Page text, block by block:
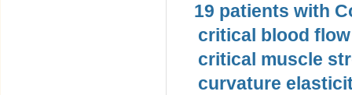
19 patients with
critical blood
critical muscle
curvature